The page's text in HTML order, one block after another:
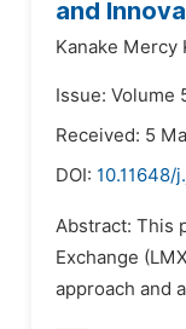
and
Kanake Mercy
Issue: Volume
Received: 5
DOI: 10.11648/
Abstract: This
Exchange
approach and